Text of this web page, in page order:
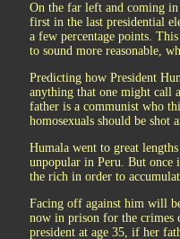
On the far left and coming
first in the last presidential
a few percentage points.
to sound more reasonable,
Predicting how President
anything that one might call
father is a communist who
homosexuals should be shot
Humala went to great
unpopular in Peru. But
the rich in order to
Facing off against him will
now in prison for the
president at age 35, if her